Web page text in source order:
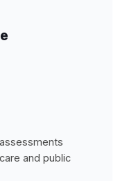
and public